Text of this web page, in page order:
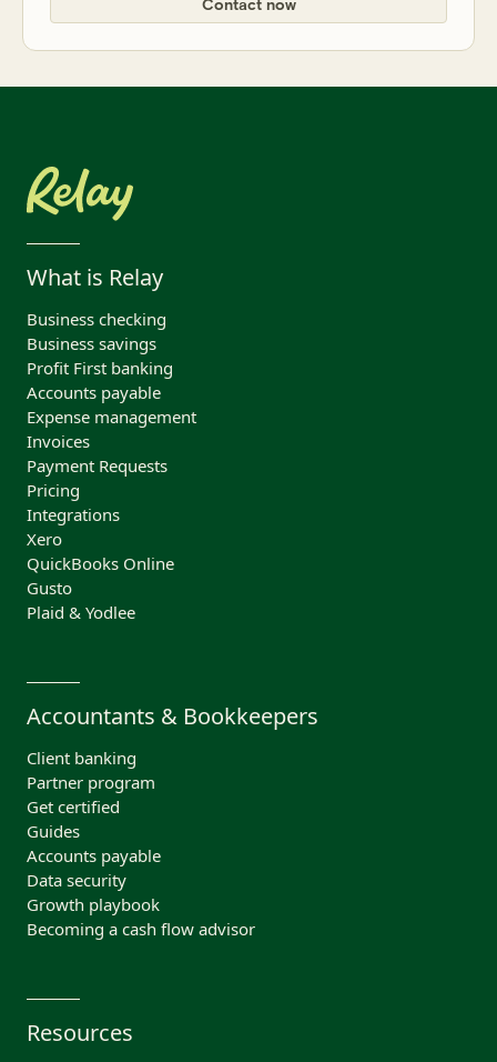
What is Relay
Business checking
Business savings
Profit First banking
Accounts payable
Expense management
Invoices
Payment Requests
Pricing
Integrations
Xero
QuickBooks Online
Gusto
Plaid & Yodlee
Accountants & Bookkeepers
Client banking
Partner program
Get certified
Guides
Accounts payable
Data security
Growth playbook
Becoming a cash flow advisor
Resources